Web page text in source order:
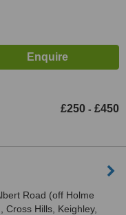
£250 - £450
Road (off Holme
Cross Hills, Keighley,